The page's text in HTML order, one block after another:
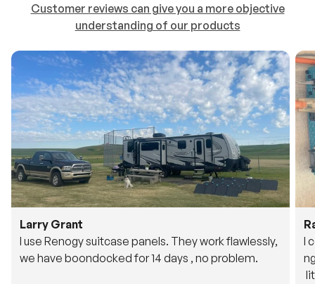
Customer reviews can give you a more objective
understanding of our products
Larry Grant
I use Renogy suitcase panels. They work flawlessly,
we have boondocked for 14 days , no problem.
I